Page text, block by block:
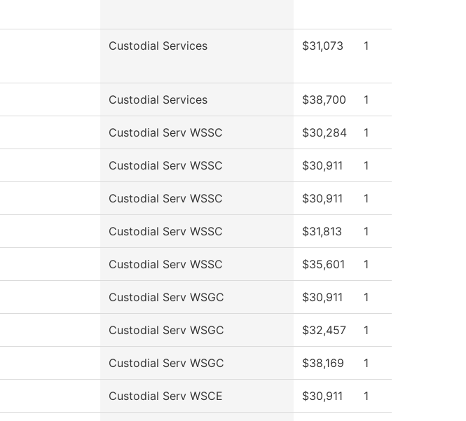
Custodial Services $31,073 1
Custodial Services $38,700 1
Custodial Serv WSSC $30,284 1
Custodial Serv WSSC $30,911 1
Custodial Serv WSSC $30,911 1
Custodial Serv WSSC $31,813 1
Custodial Serv WSSC $35,601 1
Custodial Serv WSGC $30,911 1
Custodial Serv WSGC $32,457 1
Custodial Serv WSGC $38,169 1
Custodial Serv WSCE $30,911 1